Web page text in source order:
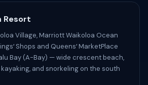
Resort
Village, Marriott Waikoloa Ocean
Shops and Queensʻ MarketPlace
Bay (A-Bay) — wide crescent beach,
and snorkeling on the south